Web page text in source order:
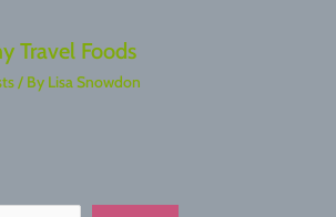
Travel Foods
/ By Lisa Snowdon